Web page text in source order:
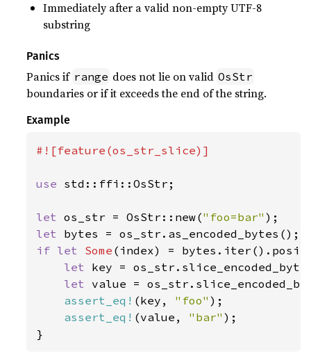
Immediately after a valid non-empty UTF-8
substring
Panics
Panics if range does not lie on valid OsStr
boundaries or if it exceeds the end of the string.
Example
#![feature(os_str_slice)]
use std::ffi::OsStr;
let os_str = OsStr::new("foo=bar"
let
if let Some (index) =
let key =
let value =
assert_eq! (key, "foo" );
assert_eq! (value, "bar" );
}